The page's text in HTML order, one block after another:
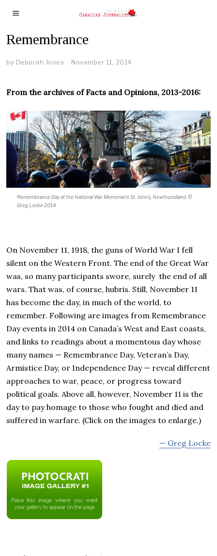
Remembrance
by Deborah Jones November 11, 2014
From the archives of Facts and Opinions, 2013-2016:
Remembrance Day at the National War Memorial in St. John’s, Newfoundland. ©
Greg Locke 2014
On November 11, 1918, the guns of World War I fell
silent on the Western Front. The end of the Great War
was, so many participants swore, surely the end of all
wars. That was, of course, hubris. Still, November 11
has become the day, in much of the world, to
remember. Following are images from Remembrance
Day events in 2014 on Canada’s West and East coasts,
and links to readings about a momentous day whose
many names — Remembrance Day, Veteran’s Day,
Armistice Day, or Independence Day — reveal different
approaches to war, peace, or progress toward
political goals. Above all, however, November 11 is the
day to pay homage to those who fought and died and
suffered in warfare. (Click on the images to enlarge.)
— Greg Locke